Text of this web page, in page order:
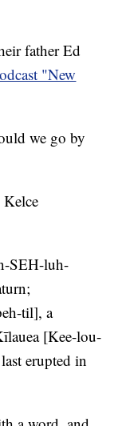
father Ed
"New
we go by
SEH-luh-
til], a
[Kee-lou-
erupted in